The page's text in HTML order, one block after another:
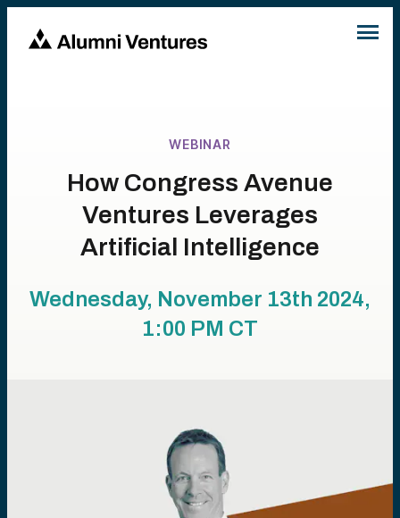
WEBINAR
How Congress Avenue
Ventures Leverages
Artificial Intelligence
Wednesday, November 13th 2024,
1:00 PM CT